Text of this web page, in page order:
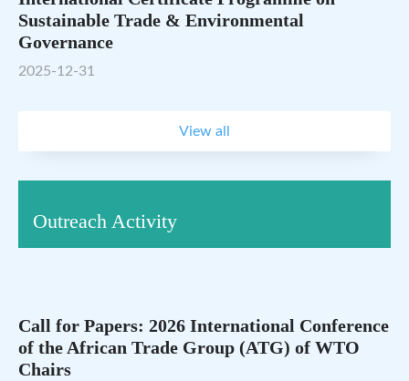
Sustainable Trade & Environmental
Governance
2025-12-31
View all
Outreach Activity
Call for Papers: 2026 International Conference
of the African Trade Group (ATG) of WTO
Chairs